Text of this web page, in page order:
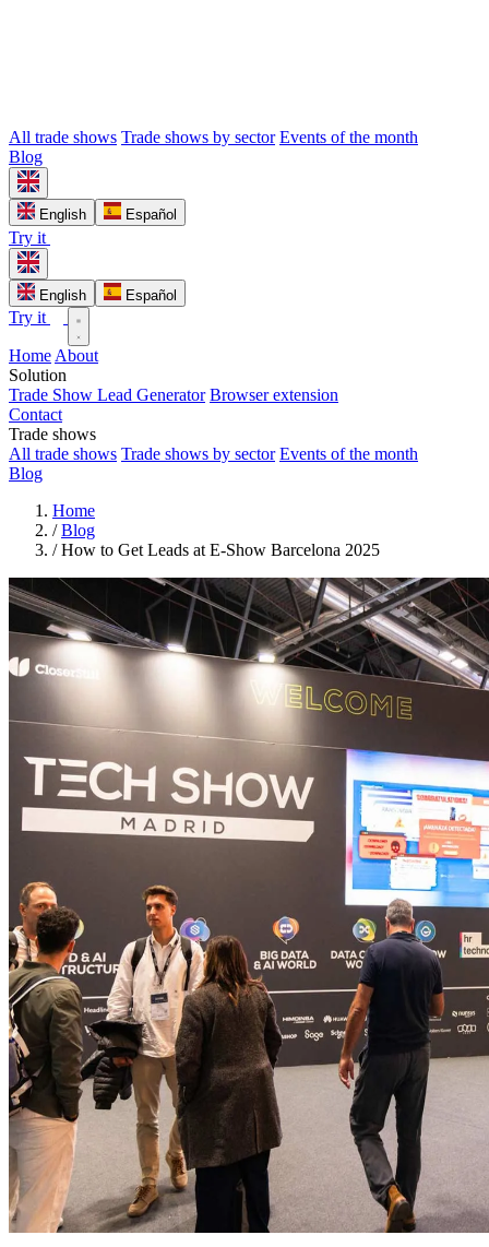
All trade shows Trade shows by sector Events of the month
Blog
English Español
Try it
English Español
Try it
Home About
Solution
Trade Show Lead Generator Browser extension
Contact
Trade shows
All trade shows Trade shows by sector Events of the month
Blog
Home
/ Blog
/ How to Get Leads at E-Show Barcelona 2025